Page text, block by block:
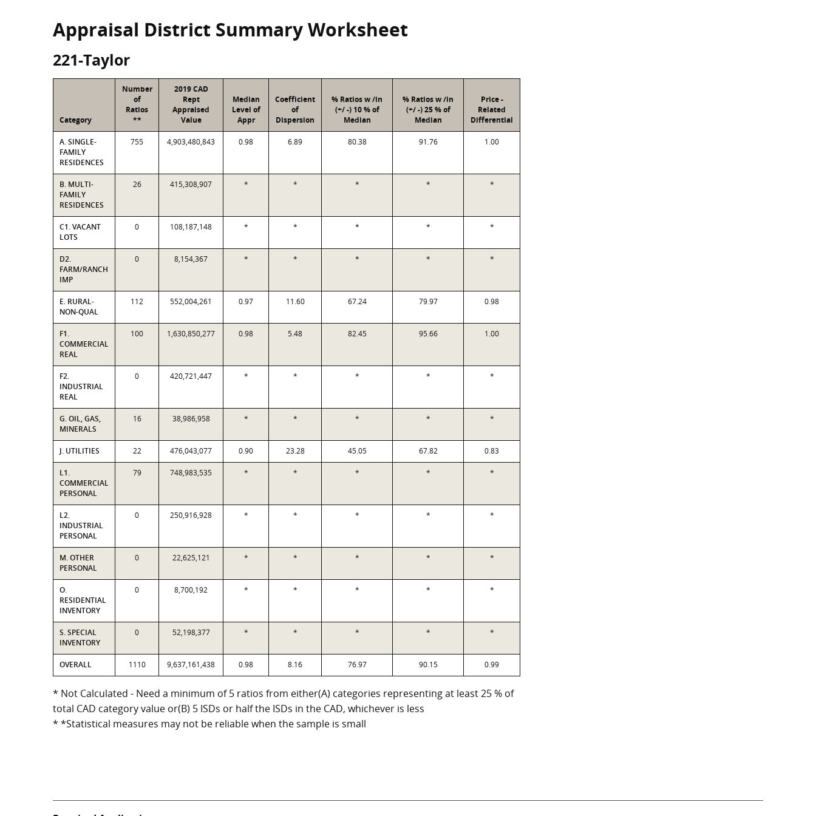
Appraisal District Summary Worksheet
221-Taylor
Category
Number
of
Ratios
**
2019 CAD
Rept
Appraised
Value
Median
Level of
Appr
Coefficient
of
Dispersion
% Ratios w /in
(+/ -) 10 % of
Median
% Ratios w /in
(+/ -) 25 % of
Median
Price -
Related
Differential
A. SINGLE-
FAMILY
RESIDENCES
755 4,903,480,843 0.98 6.89 80.38 91.76 1.00
B. MULTI-
FAMILY
RESIDENCES
26 415,308,907 * * * * *
C1. VACANT
LOTS
0 108,187,148 * * * * *
D2.
FARM/RANCH
IMP
0 8,154,367 * * * * *
E. RURAL-
NON-QUAL
112 552,004,261 0.97 11.60 67.24 79.97 0.98
F1.
COMMERCIAL
REAL
100 1,630,850,277 0.98 5.48 82.45 95.66 1.00
F2.
INDUSTRIAL
REAL
0 420,721,447 * * * * *
G. OIL, GAS,
MINERALS
16 38,986,958 * * * * *
J. UTILITIES 22 476,043,077 0.90 23.28 45.05 67.82 0.83
L1.
COMMERCIAL
PERSONAL
79 748,983,535 * * * * *
L2.
INDUSTRIAL
PERSONAL
0 250,916,928 * * * * *
M. OTHER
PERSONAL
0 22,625,121 * * * * *
O.
RESIDENTIAL
INVENTORY
0 8,700,192 * * * * *
S. SPECIAL
INVENTORY
0 52,198,377 * * * * *
OVERALL 1110 9,637,161,438 0.98 8.16 76.97 90.15 0.99
* Not Calculated - Need a minimum of 5 ratios from either(A) categories representing at least 25 % of
total CAD category value or(B) 5 ISDs or half the ISDs in the CAD, whichever is less
* *Statistical measures may not be reliable when the sample is small